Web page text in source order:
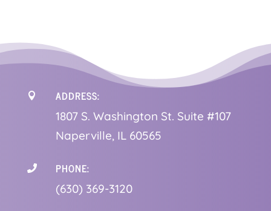
 ADDRESS:
1807 S. Washington St. Suite #107
Naperville, IL 60565
 PHONE:
(630) 369-3120